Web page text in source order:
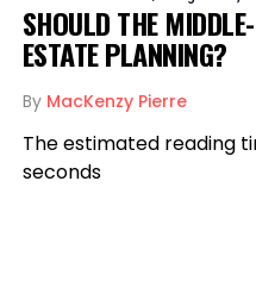
SHOULD THE
ESTATE PLANNING?
By MacKenzy Pierre
The estimated reading
seconds